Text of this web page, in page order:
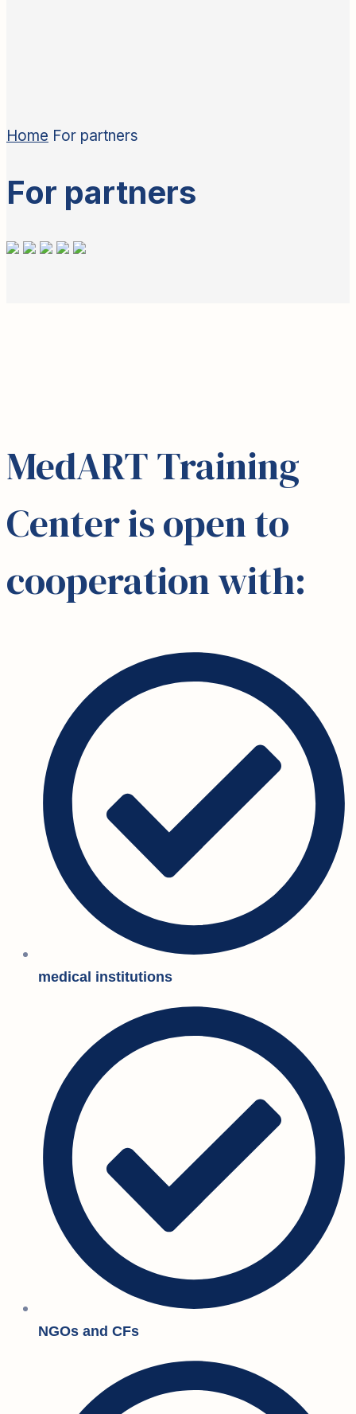
Home For partners
For partners
MedART Training
Center is open to
cooperation with:
medical institutions
NGOs and CFs